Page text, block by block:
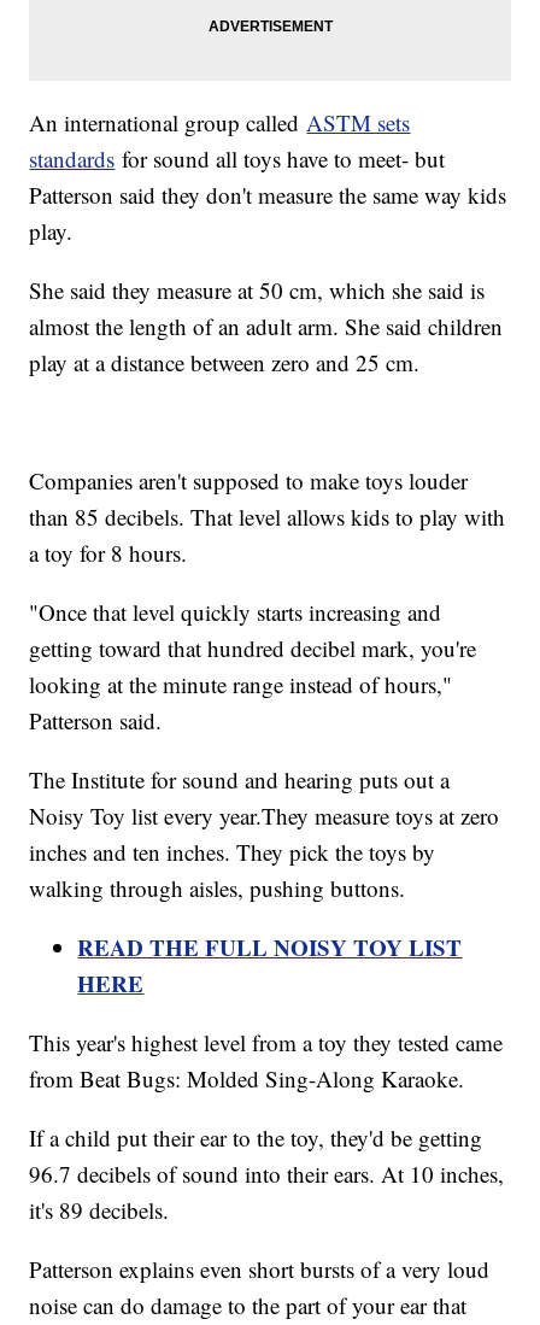
An international group calledASTM sets
standards for sound all toys have to meet- but
Patterson said they don't measure the same way kids
play.
She said they measure at 50 cm, which she said is
almost the length of an adult arm. She said children
play at a distance between zero and 25 cm.
Companies aren't supposed to make toys louder
than 85 decibels. That level allows kids to play with
a toy for 8 hours.
"Once that level quickly starts increasing and
getting toward that hundred decibel mark, you're
looking at the minute range instead of hours,"
Patterson said.
The Institute for sound and hearing puts out a
Noisy Toy list every year.They measure toys at zero
inches and ten inches. They pick the toys by
walking through aisles, pushing buttons.
READ THE FULL NOISY TOY LIST
HERE
This year's highest level from a toy they tested came
from Beat Bugs: Molded Sing-Along Karaoke.
If a child put their ear to the toy, they'd be getting
96.7 decibels of sound into their ears. At 10 inches,
it's 89 decibels.
Patterson explains even short bursts of a very loud
noise can do damage to the part of your ear that